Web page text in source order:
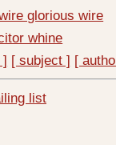
glorious wire
whine
] [ subject ] [
list